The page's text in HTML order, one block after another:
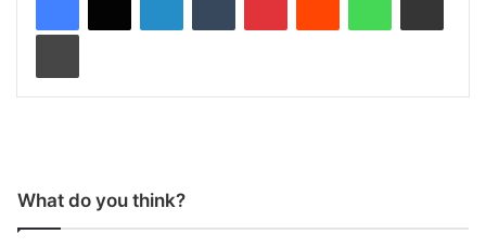
What do you think?